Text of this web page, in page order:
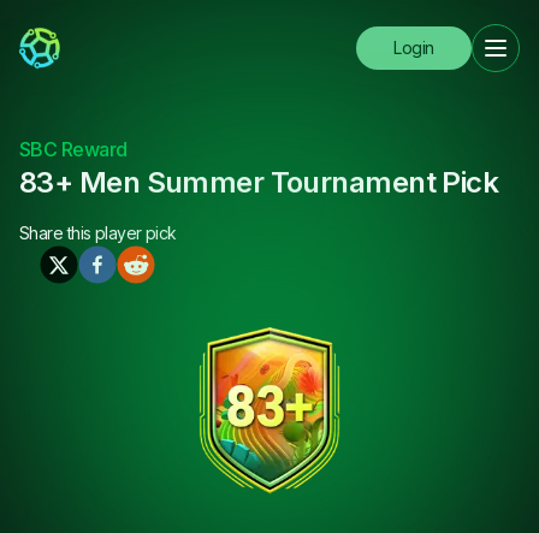
Login
SBC Reward
83+ Men Summer Tournament Pick
Share this player pick